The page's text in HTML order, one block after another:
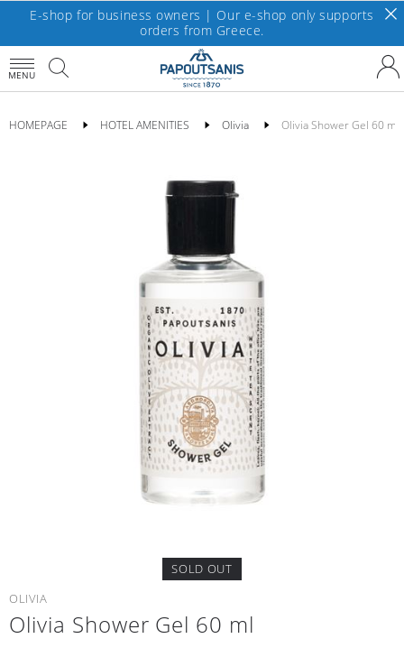
E-shop for business owners | Our e-shop only supports
orders from Greece.
MENU
HOMEPAGE HOTEL AMENITIES Olivia Οlivia Shower Gel 60 ml
SOLD OUT
OLIVIA
Οlivia Shower Gel 60 ml